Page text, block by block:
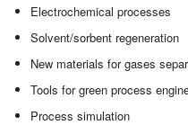
Electrochemical processes
Solvent/sorbent regeneration
New materials for gases
Tools for green process
Process simulation